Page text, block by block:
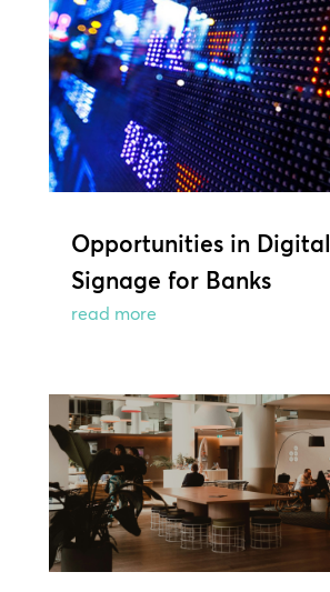
Opportunities in Digital
Signage for Banks
read more